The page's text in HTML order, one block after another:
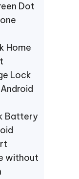
Dot
Home
Lock
Battery
without